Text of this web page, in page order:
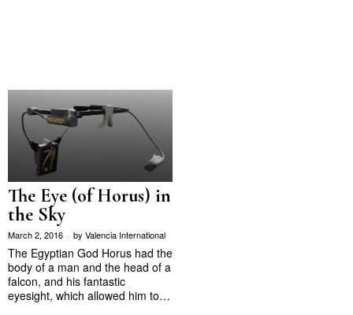
The Eye (of Horus) in
the Sky
March 2, 2016 by Valencia International
The Egyptian God Horus had the
body of a man and the head of a
falcon, and his fantastic
eyesight, which allowed him to…